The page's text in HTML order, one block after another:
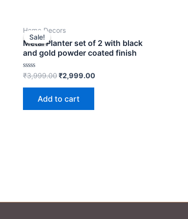
Sale!
Sale!
Home Decors
Metal Planter set of 2 with black
and gold powder coated finish
Rated
out
₹3,999.00
price
was:
₹3,999.00.
₹2,999.00
is:
₹2,999.00.
Add to cart